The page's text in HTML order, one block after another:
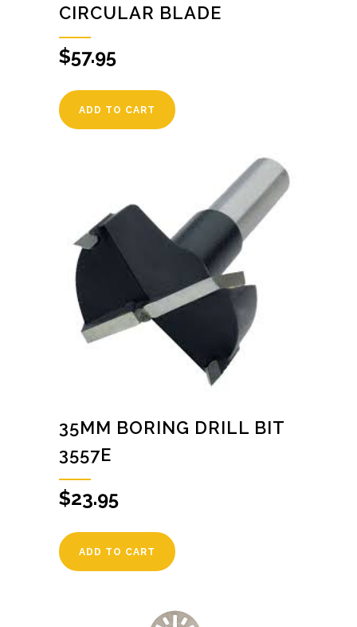
CIRCULAR BLADE
$57.95
ADD TO CART
35MM BORING DRILL BIT
3557E
$23.95
ADD TO CART